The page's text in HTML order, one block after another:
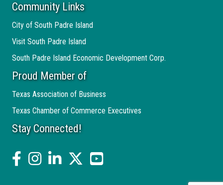
Community Links
City of South Padre Island
Visit South Padre Island
South Padre Island Economic Development Corp.
Proud Member of
Texas Association of Business
Texas Chamber of Commerce Executives
Stay Connected!
facebookInstagramlinked intwitter YouTube